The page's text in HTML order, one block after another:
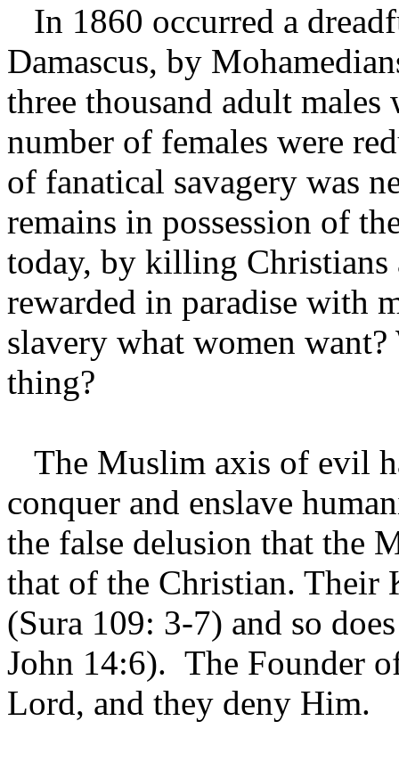
In 1860 occurred a
Damascus, by
three thousand adult males
number of females were
of fanatical savagery was
remains in possession of
today, by killing Christians
rewarded in paradise with
slavery what women
thing?
The Muslim axis of evil
conquer and enslave
the false delusion that the
that of the Christian. Their
(Sura 109: 3-7) and so
John 14:6). The Founder
Lord, and they deny Him.